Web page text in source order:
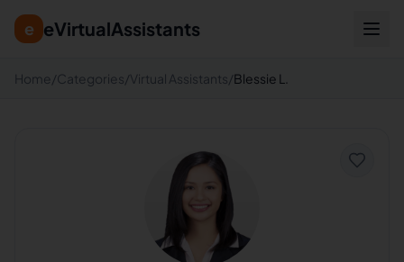
e eVirtualAssistants
Home /Categories/Virtual Assistants/Blessie L.